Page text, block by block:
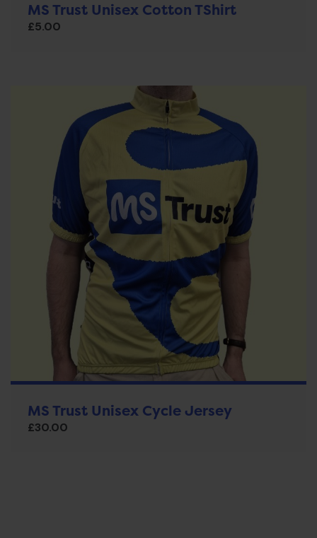
MS Trust Unisex Cotton TShirt
£5.00
MS Trust Unisex Cycle Jersey
£30.00